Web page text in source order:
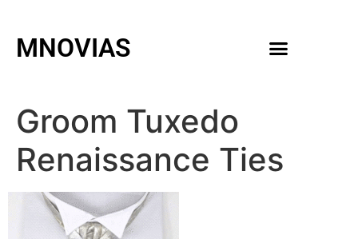
MNOVIAS
Groom Tuxedo
Renaissance Ties